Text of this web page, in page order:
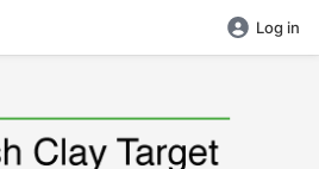
Log in